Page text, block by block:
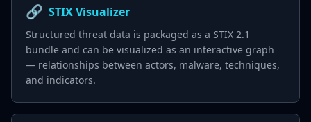
🔗 STIX Visualizer
Structured threat data is packaged as a STIX 2.1
bundle and can be visualized as an interactive graph
— relationships between actors, malware, techniques,
and indicators.